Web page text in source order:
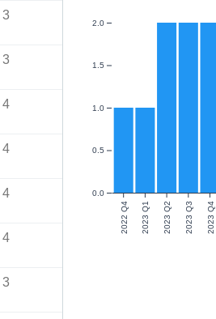
3
3
4
4
4
4
3
2022 Q4 2023 Q1 2023 Q2 2023 Q3 2023 Q4
0.0
0.5
1.0
1.5
2.0